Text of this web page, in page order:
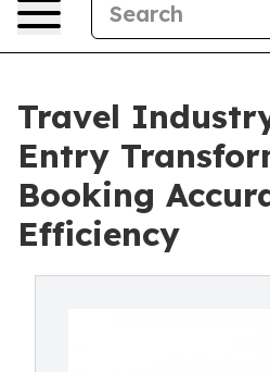
Travel
Entry
Booking
Efficiency